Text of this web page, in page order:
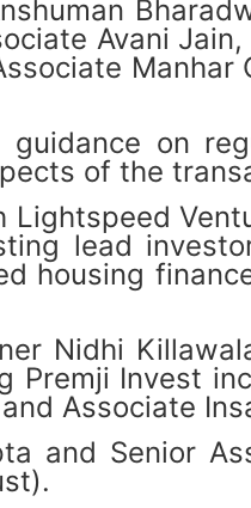
Avani
Manhar
guidance on
of the
lead
housing
Nidhi
Premji Invest
Associate
and Senior